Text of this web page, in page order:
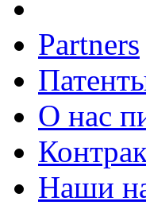
Partners
О нас
Наши